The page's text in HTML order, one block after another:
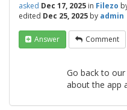
asked Dec 17, 2025 in Filezo
edited Dec 25, 2025 by admin
Answer Comment
Go back to our
about the app